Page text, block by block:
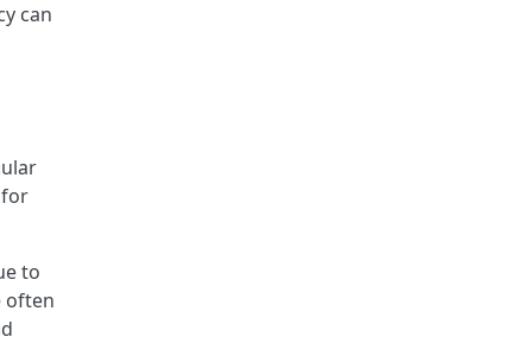
can
to
often